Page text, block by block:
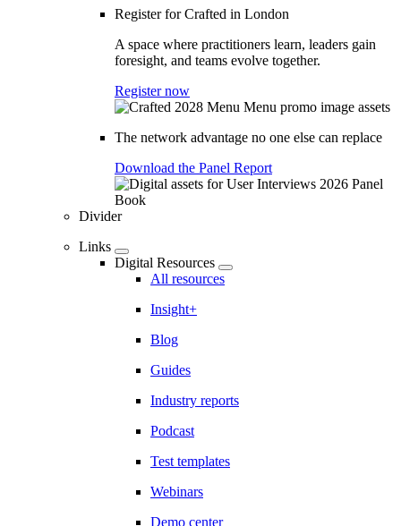
Register for Crafted in London
A space where practitioners learn, leaders gain
foresight, and teams evolve together.
Register now
The network advantage no one else can replace
Download the Panel Report
Divider
Links
Digital Resources
All resources
Insight+
Blog
Guides
Industry reports
Podcast
Test templates
Webinars
Demo center